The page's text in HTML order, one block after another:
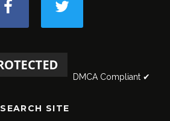
DMCA Compliant ✔
SEARCH SITE